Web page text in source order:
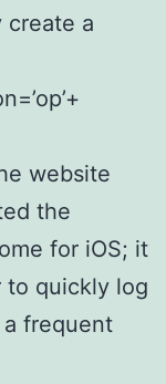
create a
website
the
for iOS; it
to quickly log
frequent